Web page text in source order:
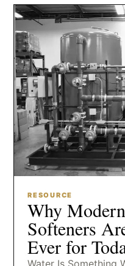
RESOURCE
Why
Softeners
Ever for